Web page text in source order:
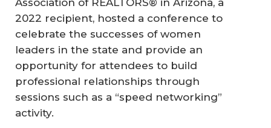
Association of REALTORS® in Arizona, a
2022 recipient, hosted a conference to
celebrate the successes of women
leaders in the state and provide an
opportunity for attendees to build
professional relationships through
sessions such as a “speed networking”
activity.